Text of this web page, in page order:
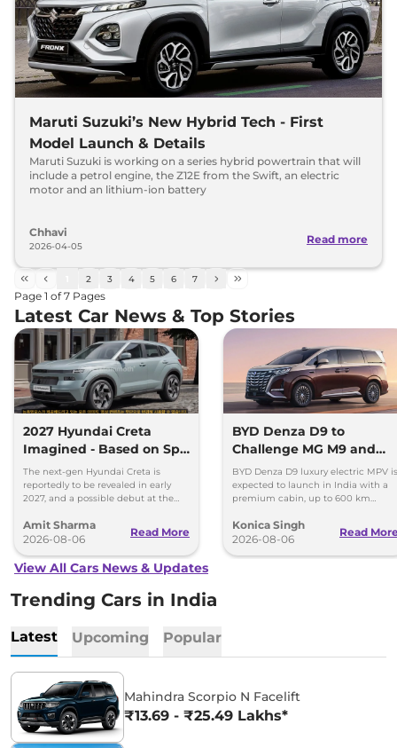
Maruti Suzuki’s New Hybrid Tech - First
Model Launch & Details
Maruti Suzuki is working on a series hybrid powertrain that will
include a petrol engine, the Z12E from the Swift, an electric
motor and an lithium-ion battery
Chhavi
2026-04-05
Read more
2 3 4 5 6 7
Page 1 of7 Pages
Latest Car News & Top Stories
2027 Hyundai Creta
Imagined - Based on Spy
Images
The next-gen Hyundai Creta is
reportedly to be revealed in early
2027, and a possible debut at the
can’t be ignored.
Amit Sharma
2026-08-06
Read More
BYD Denza D9 to
Challenge MG M9 and
Toyota Vellfire
BYD Denza D9 luxury electric MPV is
expected to launch in India with a
premium cabin, up to 600 km
and Toyota Vellfire.
Konica Singh
2026-08-06
Read
View All Cars News & Updates
Trending Cars in India
Latest Upcoming Popular
Mahindra Scorpio N Facelift
₹13.69 - ₹25.49 Lakhs*